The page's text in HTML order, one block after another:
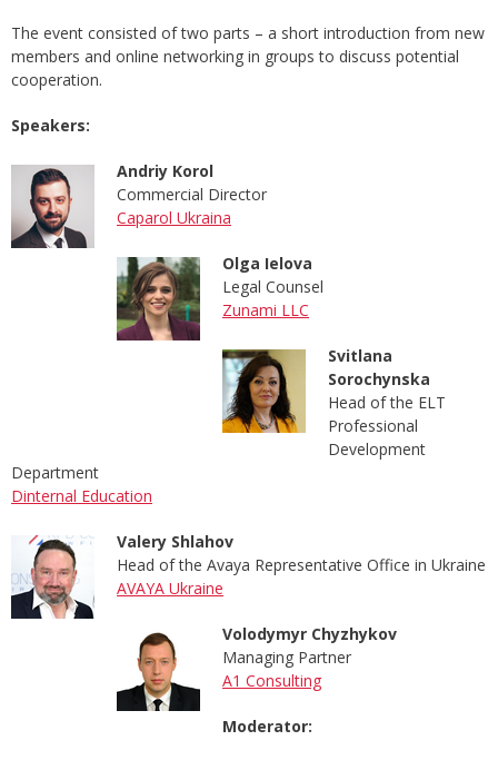
The event consisted of two parts – a short introduction from new
members and online networking in groups to discuss potential
cooperation.
Speakers:
Andriy Korol
Commercial Director
Caparol Ukraina
Olga Ielova
Legal Counsel
Zunami LLC
Svitlana
Sorochynska
Head of the ELT
Professional
Development
Department
Dinternal Education
Valery Shlahov
Head of the Avaya Representative Office in Ukraine
AVAYA Ukraine
Volodymyr Chyzhykov
Managing Partner
A1 Consulting
Moderator: